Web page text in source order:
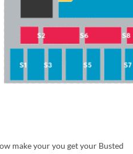
make your you get your Busted